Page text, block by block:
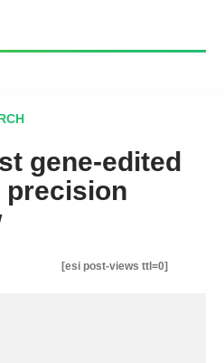
gene-edited
precision
[esi post-views ttl=0]